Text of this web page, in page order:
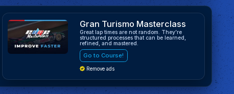
Gran Turismo Masterclass
Great lap times are not random. They’re
structured processes that can be learned,
refined, and mastered.
Go to Course!
Remove ads